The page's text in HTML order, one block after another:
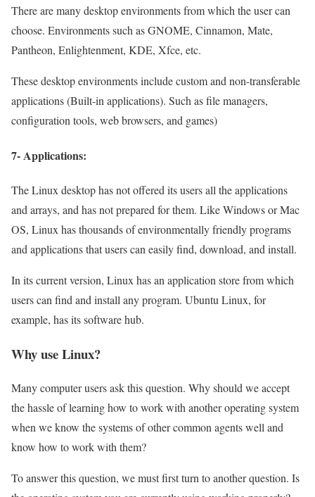
There are many desktop environments from which the user can
choose. Environments such as GNOME, Cinnamon, Mate,
Pantheon, Enlightenment, KDE, Xfce, etc.
These desktop environments include custom and non-transferable
applications (Built-in applications). Such as file managers,
configuration tools, web browsers, and games)
7- Applications:
The Linux desktop has not offered its users all the applications
and arrays, and has not prepared for them. Like Windows or Mac
OS, Linux has thousands of environmentally friendly programs
and applications that users can easily find, download, and install.
In its current version, Linux has an application store from which
users can find and install any program. Ubuntu Linux, for
example, has its software hub.
Why use Linux?
Many computer users ask this question. Why should we accept
the hassle of learning how to work with another operating system
when we know the systems of other common agents well and
know how to work with them?
To answer this question, we must first turn to another question. Is